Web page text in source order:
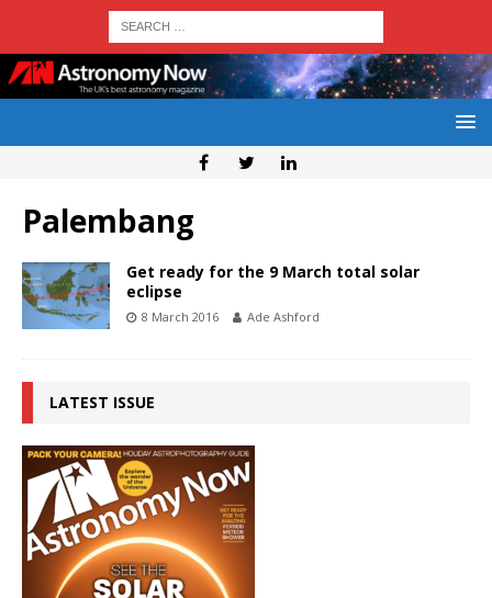
Palembang
Get ready for the 9 March total solar
eclipse
8 March 2016 Ade Ashford
LATEST ISSUE